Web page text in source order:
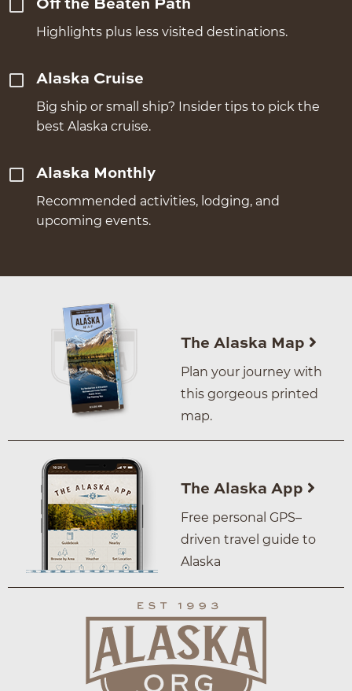
Off the Beaten Path
Highlights plus less visited destinations.
Alaska Cruise
Big ship or small ship? Insider tips to pick the
best Alaska cruise.
Alaska Monthly
Recommended activities, lodging, and
upcoming events.
The Alaska Map
Plan your journey with
this gorgeous printed
map.
The Alaska App
Free personal GPS–
driven travel guide to
Alaska